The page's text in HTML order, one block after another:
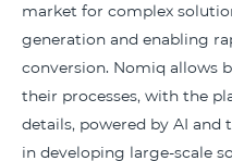
market for complex
generation and enabling
conversion. Nomiq allows
their processes, with the
details, powered by AI and
in developing large-scale